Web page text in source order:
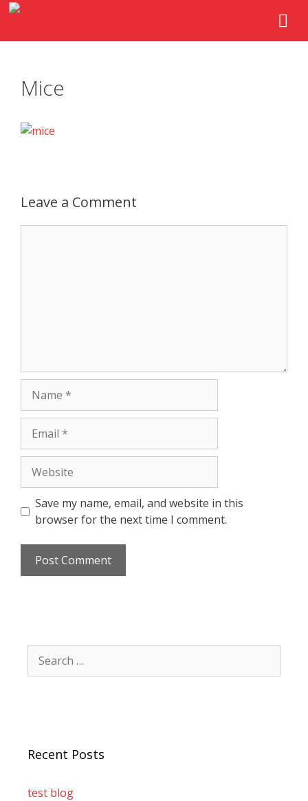
Mice
Leave a Comment
Save my name, email, and website in this
browser for the next time I comment.
Recent Posts
test blog